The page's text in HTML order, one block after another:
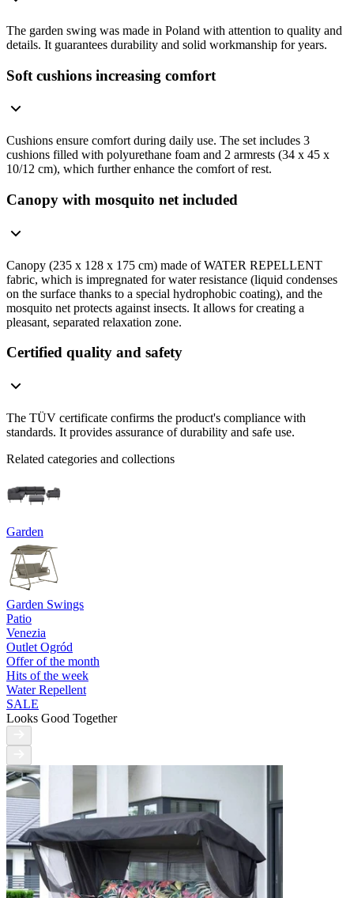
The garden swing was made in Poland with attention to quality and
details. It guarantees durability and solid workmanship for years.
Soft cushions increasing comfort
Cushions ensure comfort during daily use. The set includes 3
cushions filled with polyurethane foam and 2 armrests (34 x 45 x
10/12 cm), which further enhance the comfort of rest.
Canopy with mosquito net included
Canopy (235 x 128 x 175 cm) made of WATER REPELLENT
fabric, which is impregnated for water resistance (liquid condenses
on the surface thanks to a special hydrophobic coating), and the
mosquito net protects against insects. It allows for creating a
pleasant, separated relaxation zone.
Certified quality and safety
The TÜV certificate confirms the product's compliance with
standards. It provides assurance of durability and safe use.
Related categories and collections
Garden
Garden Swings
Patio
Venezia
Outlet Ogród
Offer of the month
Hits of the week
Water Repellent
SALE
Looks Good Together